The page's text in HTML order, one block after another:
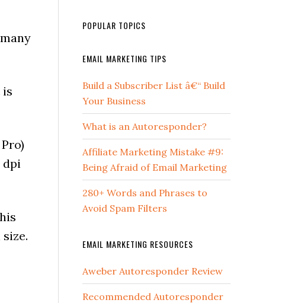
is
dpi
POPULAR TOPICS
EMAIL MARKETING TIPS
Build a Subscriber List â€“ Build
Your Business
What is an Autoresponder?
Affiliate Marketing Mistake #9:
Being Afraid of Email Marketing
280+ Words and Phrases to
Avoid Spam Filters
EMAIL MARKETING RESOURCES
Aweber Autoresponder Review
Recommended Autoresponder